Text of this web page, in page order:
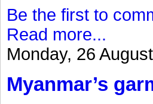
Be the first to
Read more...
Monday, 26
Myanmar’s